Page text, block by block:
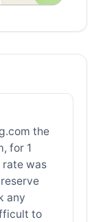
the
for 1
rate was
any
to